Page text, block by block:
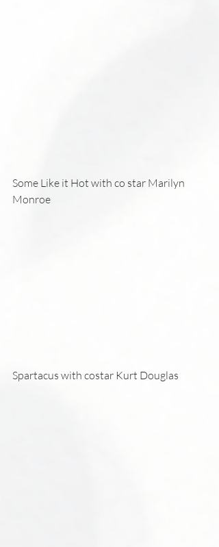
Some Like it Hot with co star Marilyn
Monroe
Spartacus with costar Kurt Douglas